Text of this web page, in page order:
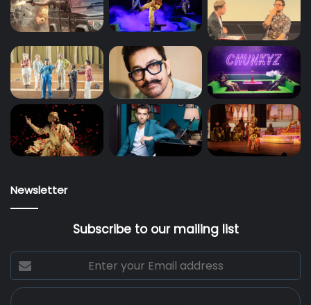
Newsletter
Subscribe to our mailing list
Enter
your
Email
address